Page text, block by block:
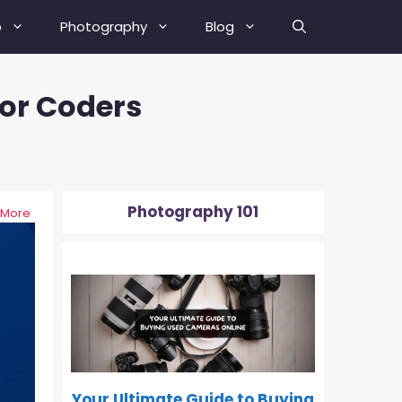
Best Street Photography Tips
How To Depixelate An Image?
Shutter Actuation Count?
How To Shoot In Manual Mode?
What Is Hyperfocal Distance In
Photography?
Photography Blog
Coders
Photography 101